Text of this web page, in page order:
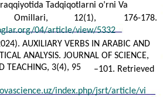
Tadqiqotlarni o’rni Va
Omillari, 12(1),
176-178.
04/article/view/5332
AUXILIARY VERBS IN ARABIC AND
ANALYSIS. JOURNAL OF SCIENCE,
TEACHING, 3(4), 95
–101. Retrieved
index.php/jsrt/article/vi